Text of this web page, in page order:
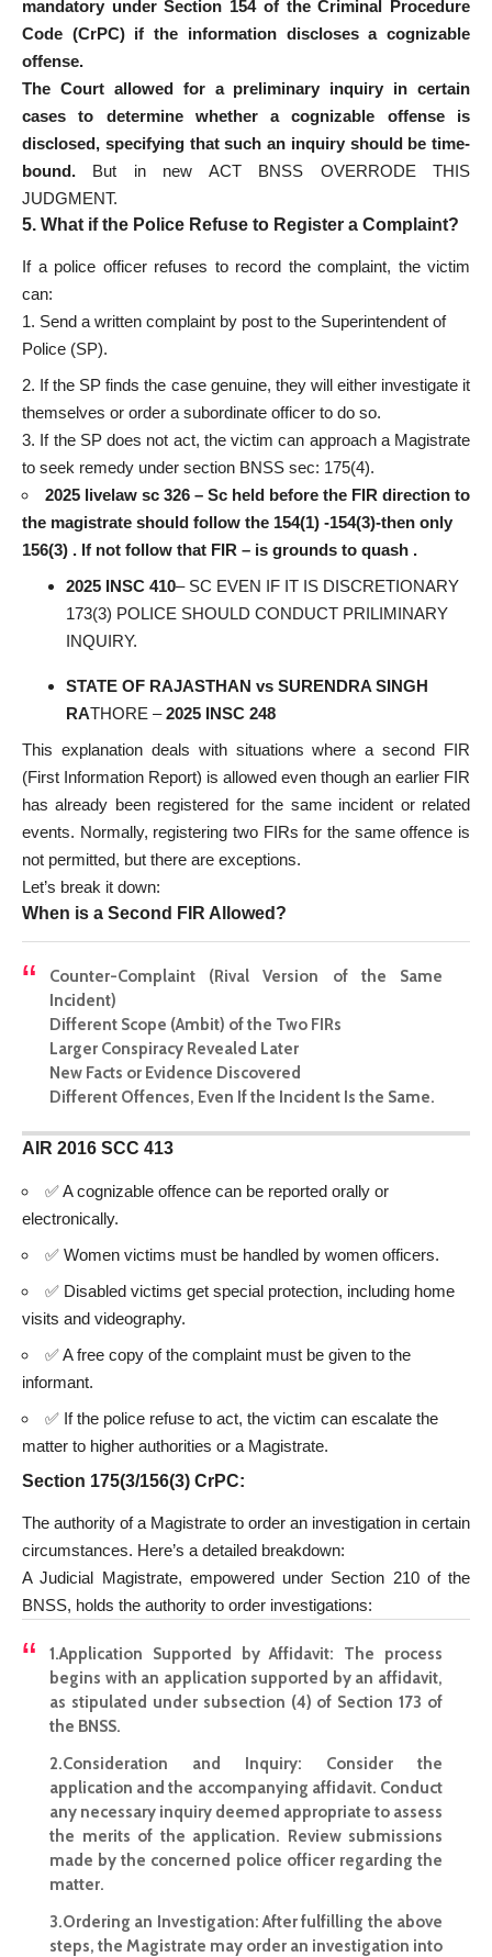
mandatory under Section 154 of the Criminal Procedure
Code (CrPC) if the information discloses a cognizable
offense.
The Court allowed for a preliminary inquiry in certain
cases to determine whether a cognizable offense is
disclosed, specifying that such an inquiry should be time-
bound. But in new ACT BNSS OVERRODE THIS
JUDGMENT.
5. What if the Police Refuse to Register a Complaint?
If a police officer refuses to record the complaint, the victim
can:
Send a written complaint by post to the Superintendent of
Police (SP).
2. If the SP finds the case genuine, they will either investigate it
themselves or order a subordinate officer to do so.
3. If the SP does not act, the victim can approach a Magistrate
to seek remedy under section BNSS sec: 175(4).
2025 livelaw sc 326 – Sc held before the FIR direction to
the magistrate should follow the 154(1) -154(3)-then only
156(3) . If not follow that FIR – is grounds to quash .
2025 INSC 410– SC EVEN IF IT IS DISCRETIONARY
173(3) POLICE SHOULD CONDUCT PRILIMINARY
INQUIRY.
STATE OF RAJASTHAN vs SURENDRA SINGH
RATHORE –2025 INSC 248
This explanation deals with situations where a second FIR
(First Information Report) is allowed even though an earlier FIR
has already been registered for the same incident or related
events. Normally, registering two FIRs for the same offence is
not permitted, but there are exceptions.
Let’s break it down:
When is a Second FIR Allowed?
Counter-Complaint (Rival Version of the Same
Incident)
Different Scope (Ambit) of the Two FIRs
Larger Conspiracy Revealed Later
New Facts or Evidence Discovered
Different Offences, Even If the Incident Is the Same.
AIR 2016 SCC 413
✅ A cognizable offence can be reported orally or
electronically.
✅ Women victims must be handled by women officers.
✅ Disabled victims get special protection, including home
visits and videography.
✅ A free copy of the complaint must be given to the
informant.
✅ If the police refuse to act, the victim can escalate the
matter to higher authorities or a Magistrate.
Section 175(3/156(3) CrPC:
The authority of a Magistrate to order an investigation in certain
circumstances. Here’s a detailed breakdown:
A Judicial Magistrate, empowered under Section 210 of the
BNSS, holds the authority to order investigations:
1.Application Supported by Affidavit: The process
begins with an application supported by an affidavit,
as stipulated under subsection (4) of Section 173 of
the BNSS.
2.Consideration and Inquiry: Consider the
application and the accompanying affidavit. Conduct
any necessary inquiry deemed appropriate to assess
the merits of the application. Review submissions
made by the concerned police officer regarding the
matter.
3.Ordering an Investigation: After fulfilling the above
steps, the Magistrate may order an investigation into